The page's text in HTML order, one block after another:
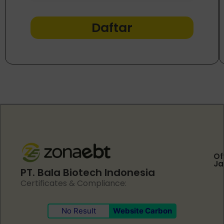
Daftar
PT. Bala Biotech Indonesia
Certificates & Compliance:
No Result Website Carbon